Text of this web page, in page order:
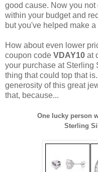
good cause. Now you
within your budget and
but you've helped make
How about even lower
coupon code VDAY10 at
your purchase at Sterling
thing that could top that
generosity of this great
that, because...
One lucky person
Sterling